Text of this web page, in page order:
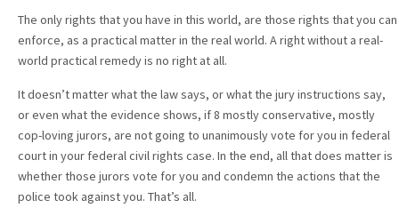
The only rights that you have in this world, are those rights that you can
enforce, as a practical matter in the real world. A right without a real-
world practical remedy is no right at all.
It doesn’t matter what the law says, or what the jury instructions say,
or even what the evidence shows, if 8 mostly conservative, mostly
cop-loving jurors, are not going to unanimously vote for you in federal
court in your federal civil rights case. In the end, all that does matter is
whether those jurors vote for you and condemn the actions that the
police took against you. That’s all.